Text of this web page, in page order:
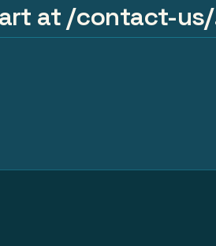
at /contact-